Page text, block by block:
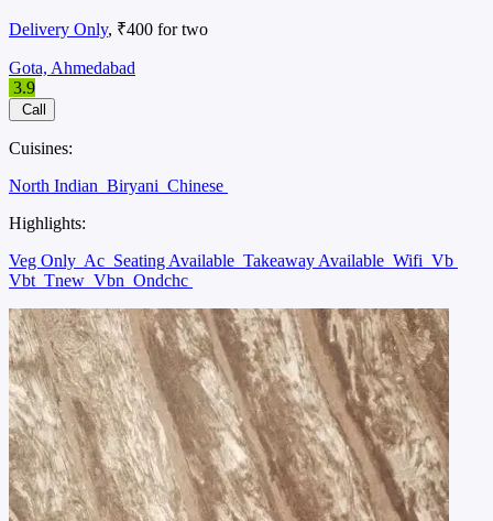
Delivery Only, ₹400 for two
Gota, Ahmedabad
3.9
Call
Cuisines:
North Indian Biryani Chinese
Highlights:
Veg Only Ac Seating Available Takeaway Available Wifi Vb
Vbt Tnew Vbn Ondchc